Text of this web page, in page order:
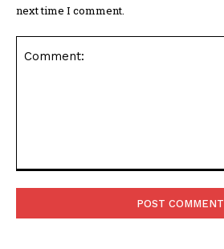
next time I comment.